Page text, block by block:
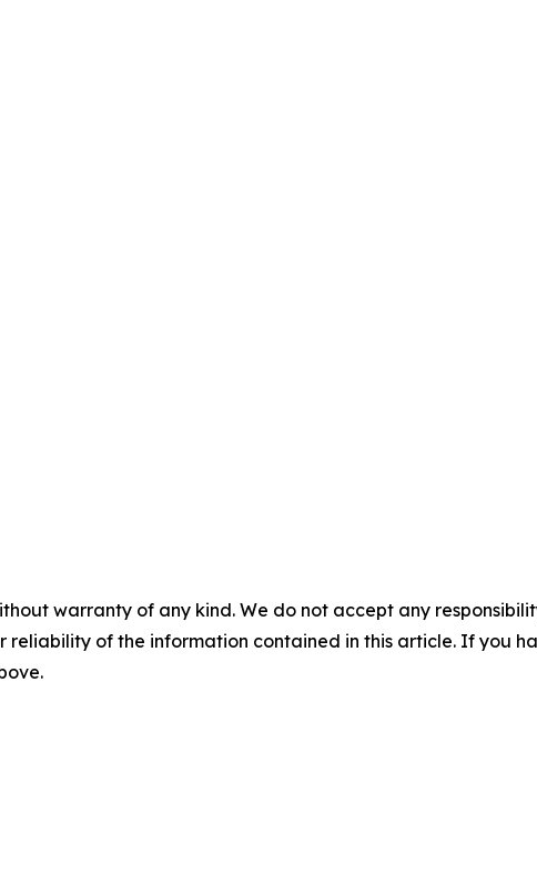
warranty of any kind. We do not accept any
reliability of the information contained in this article. If you